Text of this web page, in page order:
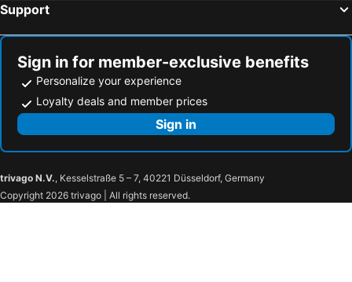
Support
Sign in for member-exclusive benefits
Personalize your experience
Loyalty deals and member prices
Sign in
trivago N.V., Kesselstraße 5 – 7, 40221 Düsseldorf, Germany
Copyright 2026 trivago | All rights reserved.